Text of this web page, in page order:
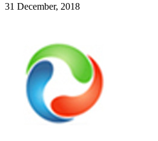
31 December, 2018